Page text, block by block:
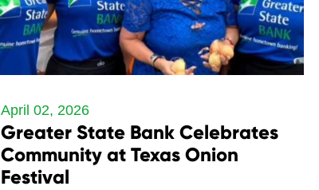
April 02, 2026
Greater State Bank Celebrates
Community at Texas Onion
Festival